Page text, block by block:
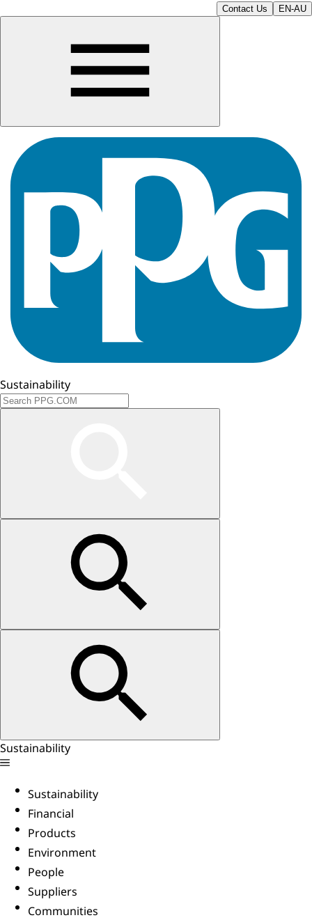
Contact Us EN-AU
Sustainability
Sustainability
Sustainability
Financial
Products
Environment
People
Suppliers
Communities